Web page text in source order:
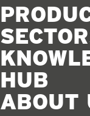
HUB
ABOUT